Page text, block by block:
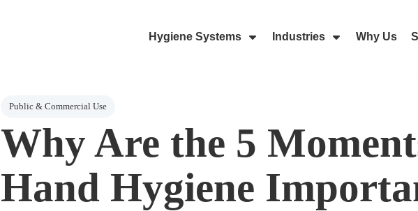
Skip Navigation Menu
Hygiene Systems
Industries
Why Us
Post Tags
Public & Commercial Use
Why Are the 5
Hand Hygiene